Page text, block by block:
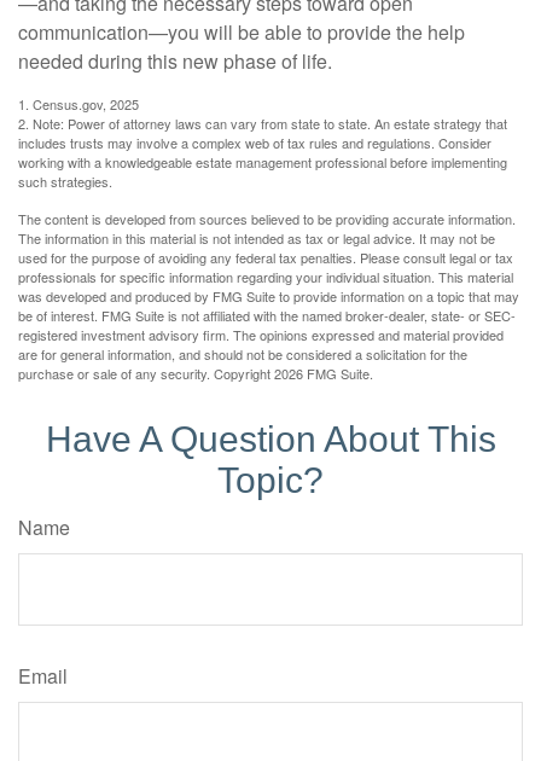
communication—you will be able to provide the help
needed during this new phase of life.
1. Census.gov, 2025
2. Note: Power of attorney laws can vary from state to state. An estate strategy that
includes trusts may involve a complex web of tax rules and regulations. Consider
working with a knowledgeable estate management professional before implementing
such strategies.
The content is developed from sources believed to be providing accurate information.
The information in this material is not intended as tax or legal advice. It may not be
used for the purpose of avoiding any federal tax penalties. Please consult legal or tax
professionals for specific information regarding your individual situation. This material
was developed and produced by FMG Suite to provide information on a topic that may
be of interest. FMG Suite is not affiliated with the named broker-dealer, state- or SEC-
registered investment advisory firm. The opinions expressed and material provided
are for general information, and should not be considered a solicitation for the
purchase or sale of any security. Copyright2026 FMG Suite.
Have A Question About This
Topic?
Name
Email